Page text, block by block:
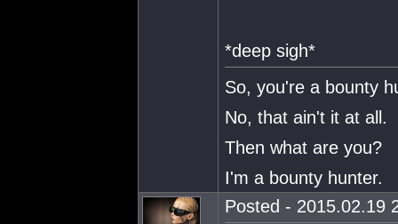
*deep sigh*
So, you're a bounty
No, that ain't it at all.
Then what are you?
I'm a bounty hunter.
Posted - 2015.02.19